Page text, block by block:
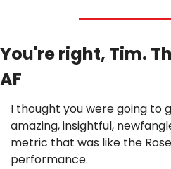
You're right, Tim.
AF
I thought you were going to
amazing, insightful,
metric that was like the
performance.